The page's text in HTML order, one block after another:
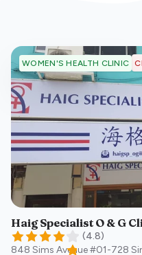
WOMEN'S HEALTH CLINIC
Haig Specialist O & G
(4.8)
848 Sims Avenue #01-728